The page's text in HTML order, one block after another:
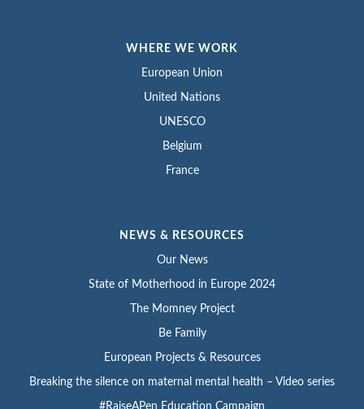
WHERE WE WORK
European Union
United Nations
UNESCO
Belgium
France
NEWS & RESOURCES
Our News
State of Motherhood in Europe 2024
The Momney Project
Be Family
European Projects & Resources
Breaking the silence on maternal mental health – Video series